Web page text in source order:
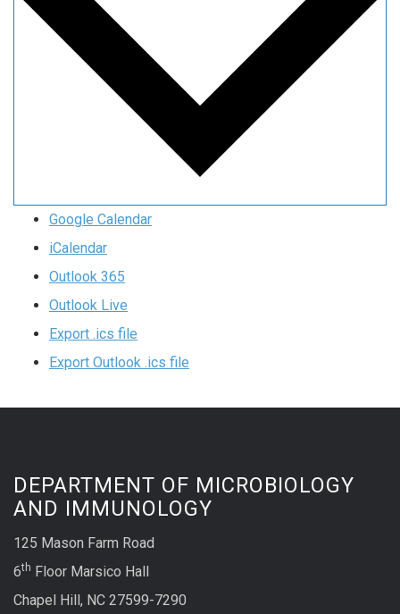
Google Calendar
iCalendar
Outlook 365
Outlook Live
Export .ics file
Export Outlook .ics file
DEPARTMENT OF MICROBIOLOGY
AND IMMUNOLOGY
125 Mason Farm Road
6th Floor Marsico Hall
Chapel Hill, NC 27599-7290